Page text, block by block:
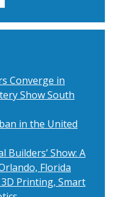
Converge in
Show South
in the United
Builders’ Show: A
Florida
Printing, Smart